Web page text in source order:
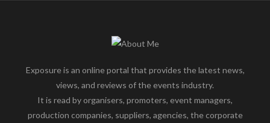
Exposure is an online portal that provides the latest news,
views, and reviews of the events industry.
It is read by organisers, promoters, event managers,
production companies, suppliers, agencies, the corporate